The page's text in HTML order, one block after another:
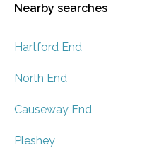
Nearby searches
Hartford End
North End
Causeway End
Pleshey